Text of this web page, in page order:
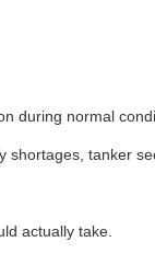
during normal
tanker
actually take.